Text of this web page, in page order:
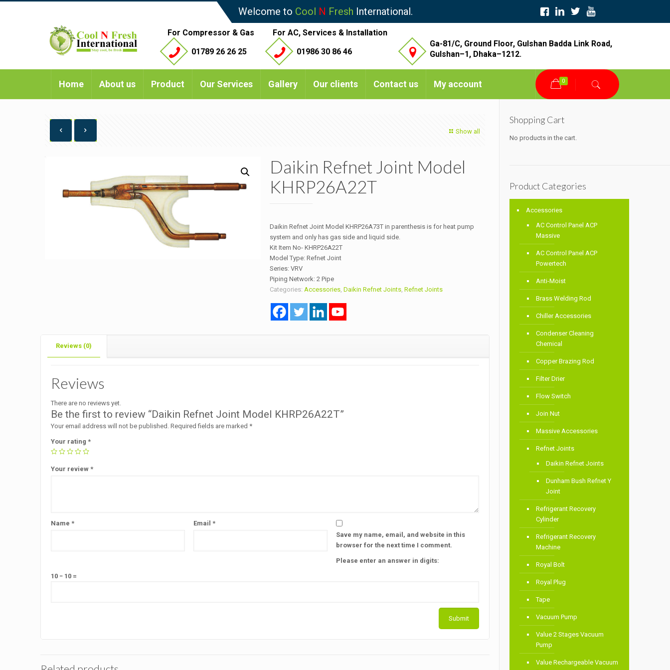
Welcome to Cool N Fresh International.
For Compressor & Gas
01789 26 26 25
For AC, Services & Installation
01986 30 86 46
Ga-81/C, Ground Floor, Gulshan Badda Link Road,
Gulshan–1, Dhaka–1212.
Home About us Product Our Services Gallery Our clients Contact us My account 0
Show all
Daikin Refnet Joint Model
KHRP26A22T
Daikin Refnet Joint Model KHRP26A73T in parenthesis is for heat pump
system and only has gas side and liquid side.
Kit Item No- KHRP26A22T
Model Type: Refnet Joint
Series: VRV
Piping Network: 2 Pipe
Categories: Accessories, Daikin Refnet Joints, Refnet Joints
Reviews (0)
Reviews
There are no reviews yet.
Be the first to review “Daikin Refnet Joint Model KHRP26A22T”
Your email address will not be published. Required fields are marked *
Your rating*
Your review*
Name* Email*
Save my name, email, and website in this
browser for the next time I comment.
Please enter an answer in digits:
10 − 10 =
Shopping Cart
No products in the cart.
Product Categories
Accessories
AC Control Panel ACP
Massive
AC Control Panel ACP
Powertech
Anti-Moist
Brass Welding Rod
Chiller Accessories
Condenser Cleaning
Chemical
Copper Brazing Rod
Filter Drier
Flow Switch
Join Nut
Massive Accessories
Refnet Joints
Daikin Refnet Joints
Dunham Bush Refnet Y
Joint
Refrigerant Recovery
Cylinder
Refrigerant Recovery
Machine
Royal Bolt
Royal Plug
Tape
Vacuum Pump
Value 2 Stages Vacuum
Pump
Value Rechargeable Vacuum